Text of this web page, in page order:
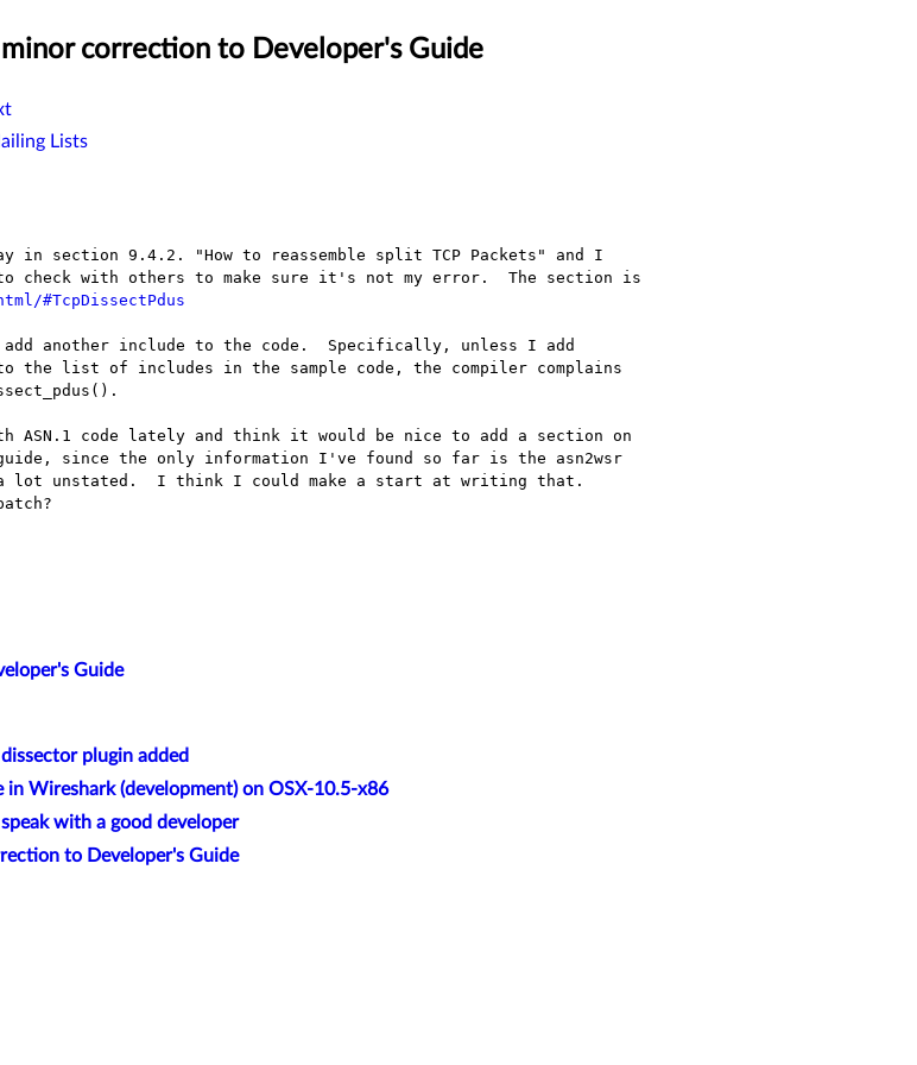
correction to Developer's Guide
Lists
in section 9.4.2. "How to reassemble split TCP Packets" and I
check with others to make sure it's not my error.  The section is
#TcpDissectPdus
another include to the code.  Specifically, unless I add
the list of includes in the sample code, the compiler complains
code lately and think it would be nice to add a section on
since the only information I've found so far is the asn2wsr
a lot unstated.  I think I could make a start at writing that.
Guide
plugin added
Wireshark (development) on OSX-10.5-x86
with a good developer
to Developer's Guide